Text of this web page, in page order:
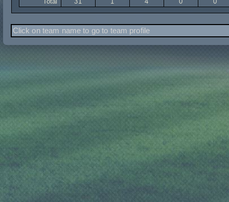
Click on team name to go to team profile